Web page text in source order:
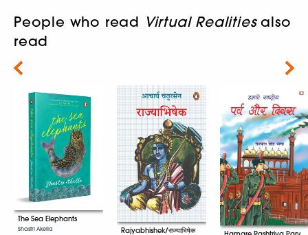
People who read Virtual Realitiesalso
read
The Sea Elephants
Shastri Akella Rajyabhishek/राज्याभिषेक
Next